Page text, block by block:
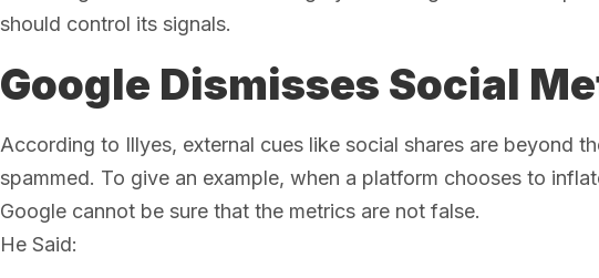
should control its signals.
Google Dismisses Social
According to Illyes, external cues like social shares are beyond
spammed. To give an example, when a platform chooses to
Google cannot be sure that the metrics are not false.
He Said: